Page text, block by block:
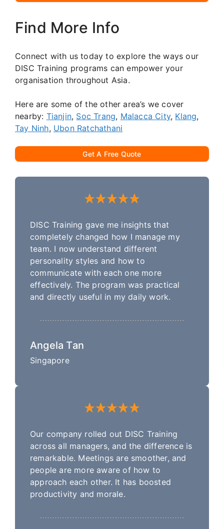
Find More Info
Connect with us today to explore the ways our
DISC Training programs can empower your
organisation throughout Asia.
Here are some of the other area’s we cover
nearby: Tianjin, Soc Trang, Malacca City, Klang,
Tay Ninh, Ubon Ratchathani
Get A Free Quote
DISC Training gave me insights that
completely changed how I manage my
team. I now understand different
personality styles and how to
communicate with each one more
effectively. The program was practical
and directly useful in my daily work.
Angela Tan
Singapore
Our company rolled out DISC Training
across all managers, and the difference is
remarkable. Meetings are smoother, and
people are more aware of how to
approach each other. It has boosted
productivity and morale.